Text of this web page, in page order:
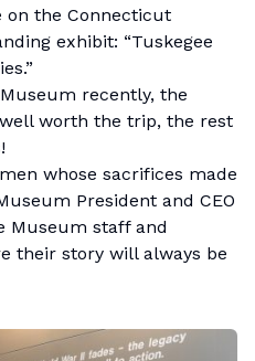
on the Connecticut
exhibit: “Tuskegee
recently, the
worth the trip, the rest
whose sacrifices made
President and CEO
Museum staff and
their story will always be